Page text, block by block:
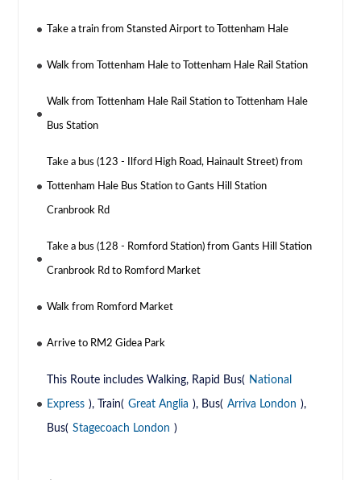
Take a train from Stansted Airport to Tottenham Hale
Walk from Tottenham Hale to Tottenham Hale Rail Station
Walk from Tottenham Hale Rail Station to Tottenham Hale
Bus Station
Take a bus (123 - Ilford High Road, Hainault Street) from
Tottenham Hale Bus Station to Gants Hill Station
Cranbrook Rd
Take a bus (128 - Romford Station) from Gants Hill Station
Cranbrook Rd to Romford Market
Walk from Romford Market
Arrive to RM2 Gidea Park
This Route includes Walking, Rapid Bus( National
Express ), Train( Great Anglia ), Bus( Arriva London ),
Bus( Stagecoach London )